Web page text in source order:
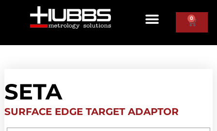
0
SETA
SURFACE EDGE TARGET ADAPTOR